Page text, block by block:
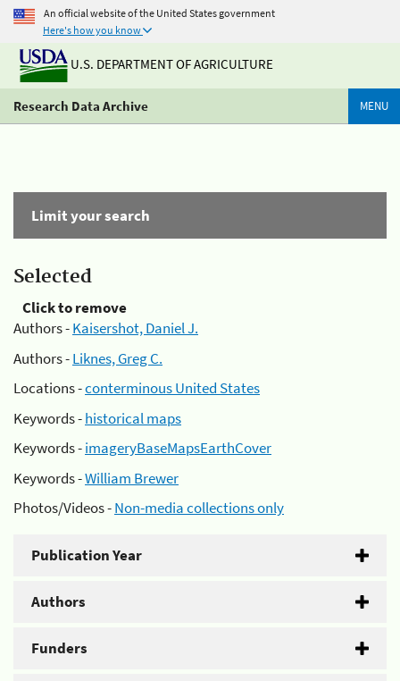
An official website of the United States government
Here's how you know
U.S. DEPARTMENT OF AGRICULTURE
Research Data Archive MENU
Limit your search
Selected
Click to remove
Authors -Kaisershot, Daniel J.
Authors -Liknes, Greg C.
Locations -conterminous United States
Keywords -historical maps
Keywords -imageryBaseMapsEarthCover
Keywords -William Brewer
Photos/Videos -Non-media collections only
Publication Year
Authors
Funders